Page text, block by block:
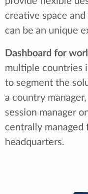
creative space
can be an unique
Dashboard for
multiple countries
to segment the
a country
session manager
centrally managed
headquarters.